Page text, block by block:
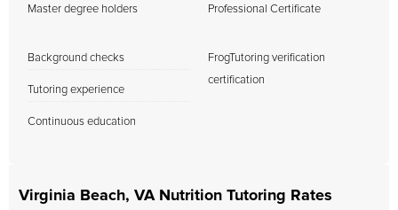
Master degree holders Professional Certificate
Background checks
Tutoring experience
Continuous education
FrogTutoring verification
certification
Virginia Beach, VA Nutrition Tutoring Rates